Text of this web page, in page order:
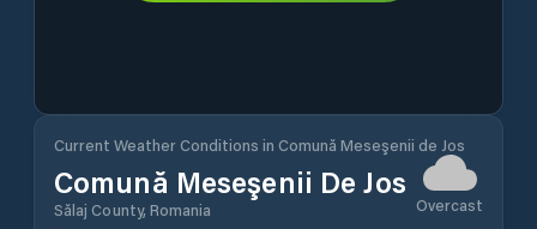
Current Weather Conditions in Comună Meseşenii de Jos
Comună Meseşenii De Jos
Sălaj County, Romania Overcast